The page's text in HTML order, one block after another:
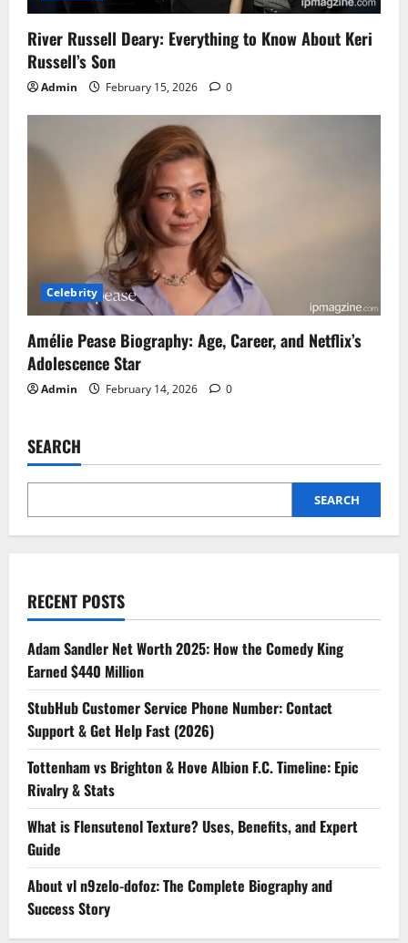
River Russell Deary: Everything to Know About Keri
Russell’s Son
Admin February 15, 2026 0
Celebrity
Amélie Pease Biography: Age, Career, and Netflix’s
Adolescence Star
Admin February 14, 2026 0
SEARCH
SEARCH
RECENT POSTS
Adam Sandler Net Worth 2025: How the Comedy King
Earned $440 Million
StubHub Customer Service Phone Number: Contact
Support & Get Help Fast (2026)
Tottenham vs Brighton & Hove Albion F.C. Timeline: Epic
Rivalry & Stats
What is Flensutenol Texture? Uses, Benefits, and Expert
Guide
About vl n9zelo-dofoz: The Complete Biography and
Success Story